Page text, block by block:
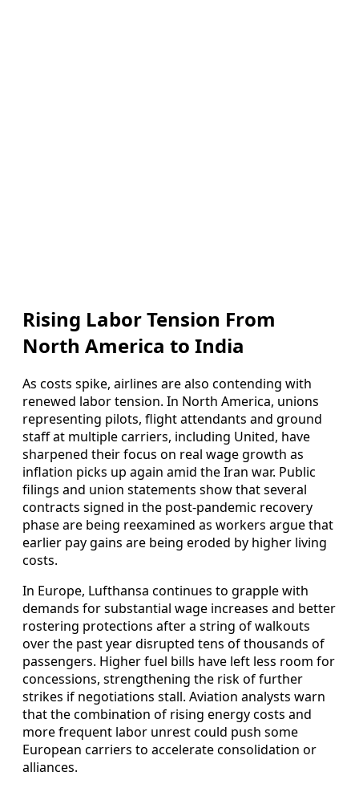
Rising Labor Tension From
North America to India
As costs spike, airlines are also contending with
renewed labor tension. In North America, unions
representing pilots, flight attendants and ground
staff at multiple carriers, including United, have
sharpened their focus on real wage growth as
inflation picks up again amid the Iran war. Public
filings and union statements show that several
contracts signed in the post‑pandemic recovery
phase are being reexamined as workers argue that
earlier pay gains are being eroded by higher living
costs.
In Europe, Lufthansa continues to grapple with
demands for substantial wage increases and better
rostering protections after a string of walkouts
over the past year disrupted tens of thousands of
passengers. Higher fuel bills have left less room for
concessions, strengthening the risk of further
strikes if negotiations stall. Aviation analysts warn
that the combination of rising energy costs and
more frequent labor unrest could push some
European carriers to accelerate consolidation or
alliances.